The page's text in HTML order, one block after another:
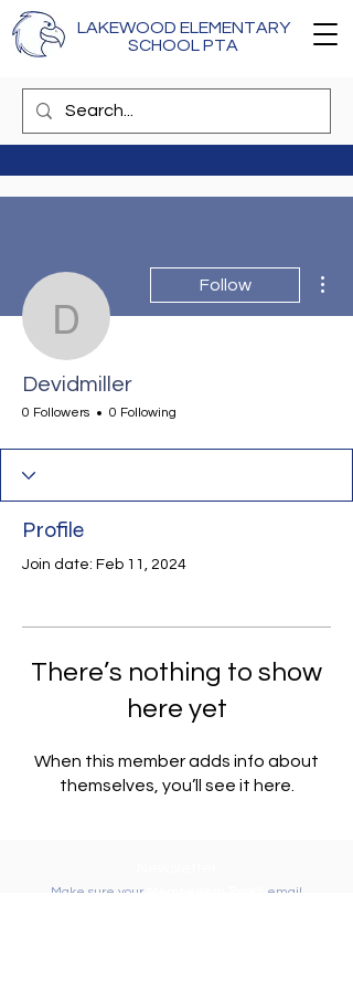
LAKEWOOD ELEMENTARY
SCHOOL PTA
Devidmiller
Follow
Devidmiller
0 Followers 0 Following
Profile
Join date: Feb 11, 2024
There’s nothing to show
here yet
When this member adds info about
themselves, you’ll see it here.
Make sure your
email